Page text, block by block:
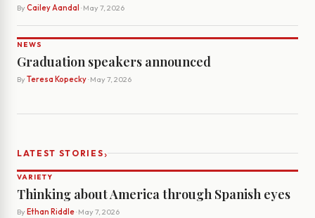
By Cailey Aandal · May 7, 2026
NEWS
Graduation speakers announced
By Teresa Kopecky· May 7, 2026
LATEST STORIES›
VARIETY
Thinking about America through Spanish eyes
By Ethan Riddle· May 7, 2026